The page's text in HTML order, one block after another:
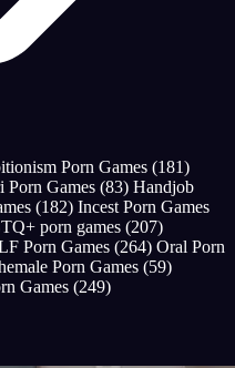
Porn Games (181)
Porn Games (83) Handjob
(182) Incest Porn Games
porn games (207)
Porn Games (264) Oral Porn
Porn Games (59)
Games (249)